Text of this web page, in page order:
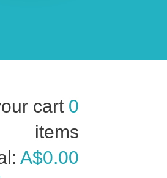
cart 0
items
A$0.00